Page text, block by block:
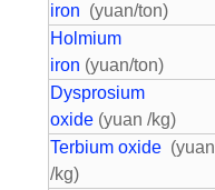
iron (yuan/ton)
Holmium
iron (yuan/ton)
Dysprosium
oxide (yuan /kg)
Terbium oxide (yuan
/kg)